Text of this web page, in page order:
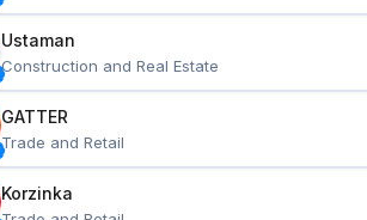
Ustaman
Construction and Real Estate
GATTER
Trade and Retail
Korzinka